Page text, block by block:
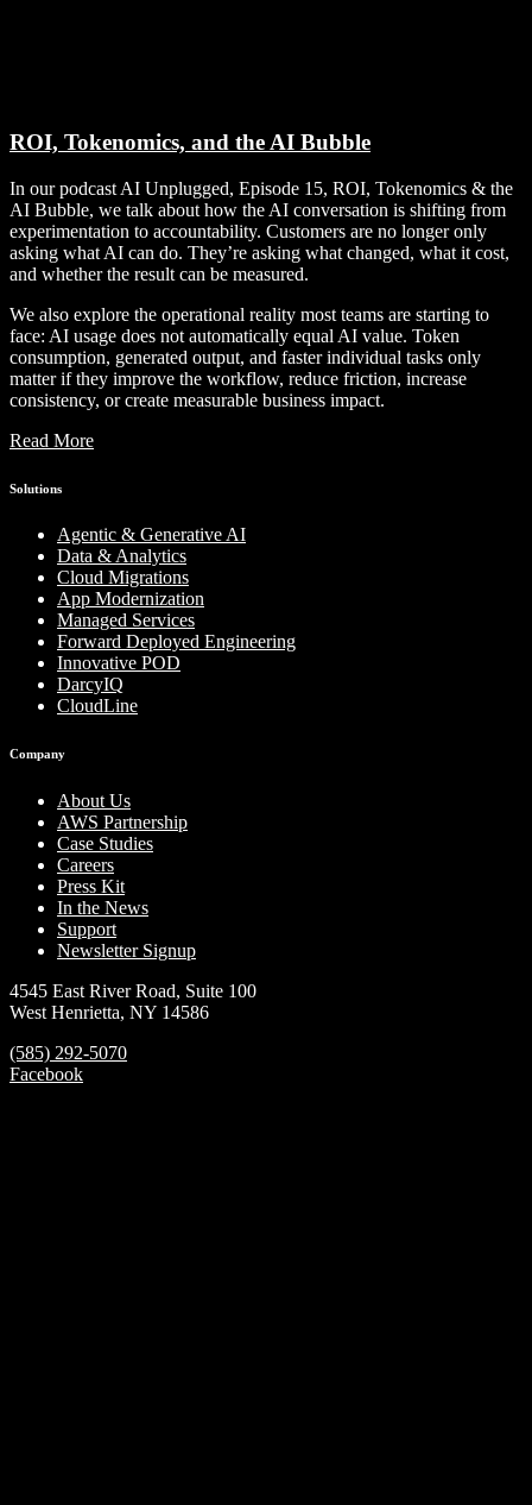
ROI, Tokenomics, and the AI Bubble
In our podcast AI Unplugged, Episode 15, ROI, Tokenomics & the
AI Bubble, we talk about how the AI conversation is shifting from
experimentation to accountability. Customers are no longer only
asking what AI can do. They’re asking what changed, what it cost,
and whether the result can be measured.
We also explore the operational reality most teams are starting to
face: AI usage does not automatically equal AI value. Token
consumption, generated output, and faster individual tasks only
matter if they improve the workflow, reduce friction, increase
consistency, or create measurable business impact.
Read More
Solutions
Agentic & Generative AI
Data & Analytics
Cloud Migrations
App Modernization
Managed Services
Forward Deployed Engineering
Innovative POD
DarcyIQ
CloudLine
Company
About Us
AWS Partnership
Case Studies
Careers
Press Kit
In the News
Support
Newsletter Signup
4545 East River Road, Suite 100
West Henrietta, NY 14586
(585) 292-5070
Facebook